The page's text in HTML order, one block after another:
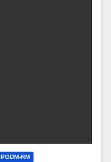
PGDM-RM